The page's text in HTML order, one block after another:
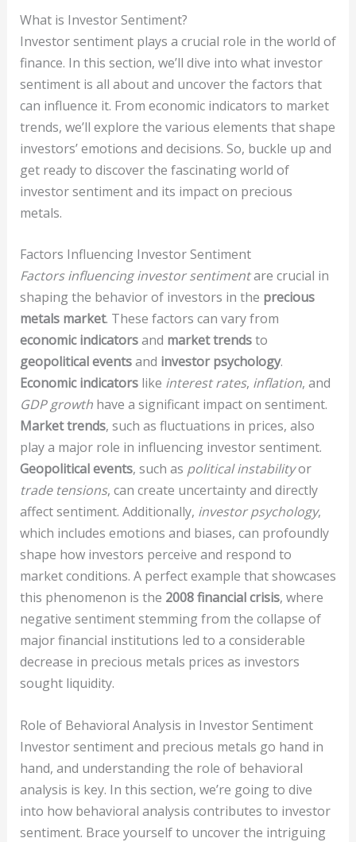
What is Investor Sentiment?
Investor sentiment plays a crucial role in the world of
finance. In this section, we’ll dive into what investor
sentiment is all about and uncover the factors that
can influence it. From economic indicators to market
trends, we’ll explore the various elements that shape
investors’ emotions and decisions. So, buckle up and
get ready to discover the fascinating world of
investor sentiment and its impact on precious
metals.
Factors Influencing Investor Sentiment
Factors influencing investor sentimentare crucial in
shaping the behavior of investors in the precious
metals market. These factors can vary from
economic indicatorsand market trendsto
geopolitical eventsand investor psychology.
Economic indicatorslike interest rates, inflation, and
GDP growthhave a significant impact on sentiment.
Market trends, such as fluctuations in prices, also
play a major role in influencing investor sentiment.
Geopolitical events, such as political instabilityor
trade tensions, can create uncertainty and directly
affect sentiment. Additionally, investor psychology,
which includes emotions and biases, can profoundly
shape how investors perceive and respond to
market conditions. A perfect example that showcases
this phenomenon is the 2008 financial crisis, where
negative sentiment stemming from the collapse of
major financial institutions led to a considerable
decrease in precious metals prices as investors
sought liquidity.
Role of Behavioral Analysis in Investor Sentiment
Investor sentiment and precious metals go hand in
hand, and understanding the role of behavioral
analysis is key. In this section, we’re going to dive
into how behavioral analysis contributes to investor
sentiment. Brace yourself to uncover the intriguing